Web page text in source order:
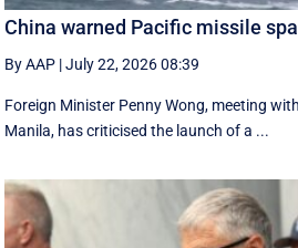
China warned Pacific missile
By AAP |July 22, 2026 08:39
Foreign Minister Penny Wong, meeting
Manila, has criticised the launch of a ...